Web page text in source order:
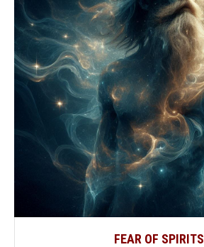
FEAR OF SPIRITS